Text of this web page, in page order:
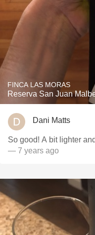
FINCA LAS MORAS
Reserva San Juan
Dani Matts
So good! A bit lighter
— 7 years ago